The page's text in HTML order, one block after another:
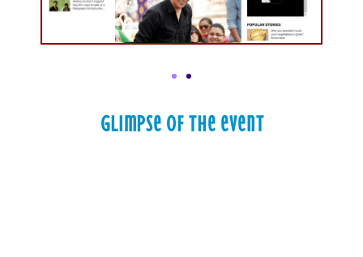
Glimpse of the Event